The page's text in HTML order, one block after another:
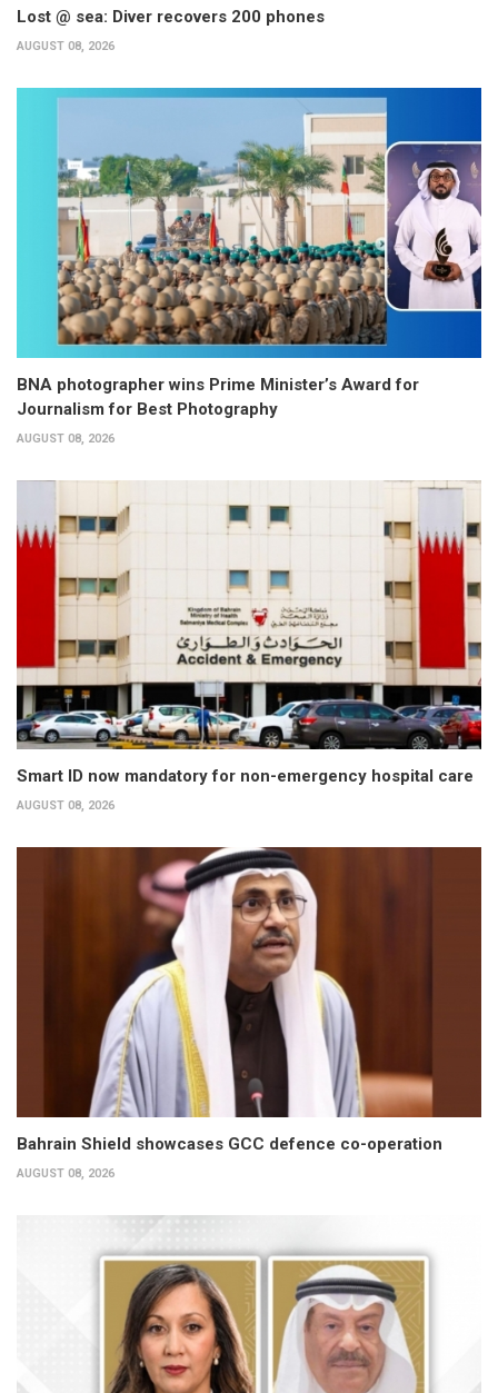
Lost @ sea: Diver recovers 200 phones
AUGUST 08, 2026
BNA photographer wins Prime Minister’s Award for
Journalism for Best Photography
AUGUST 08, 2026
Smart ID now mandatory for non-emergency hospital care
AUGUST 08, 2026
Bahrain Shield showcases GCC defence co-operation
AUGUST 08, 2026